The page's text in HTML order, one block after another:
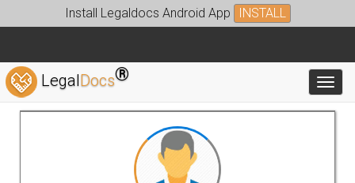
Install Legaldocs Android App INSTALL
LegalDocs®